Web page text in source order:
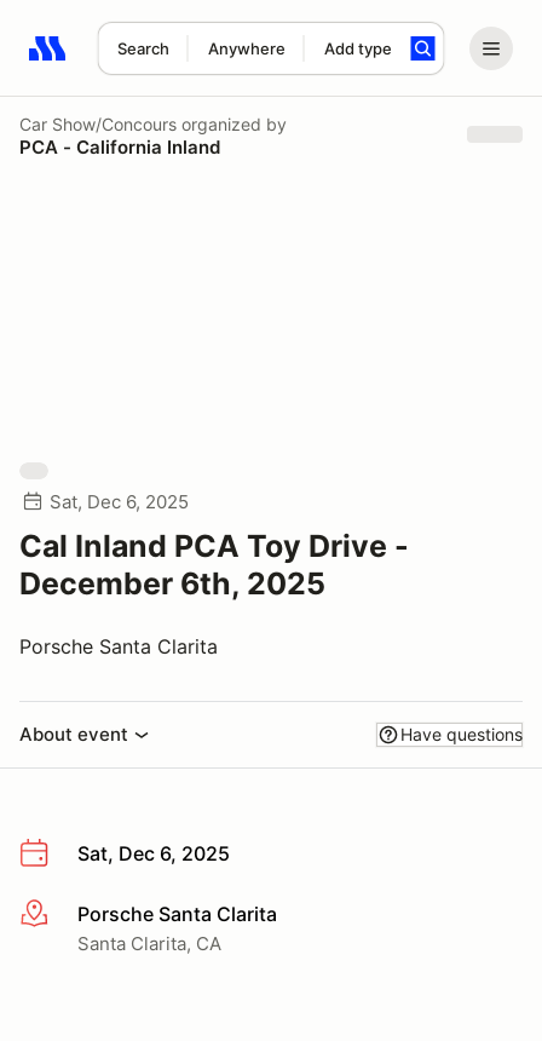
Search Anywhere Add type
Search results: No search term
Car Show/Concours organized by
PCA - California Inland
Sat, Dec 6, 2025
Cal Inland PCA Toy Drive -
December 6th, 2025
Porsche Santa Clarita
About event Have questions
Sat, Dec 6, 2025
More infoPorsche Santa Clarita
Santa Clarita, CA